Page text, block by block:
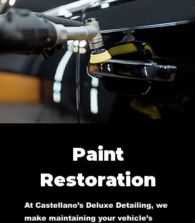
Paint
Restoration
At Castellano’s Deluxe Detailing, we
make maintaining your vehicle’s